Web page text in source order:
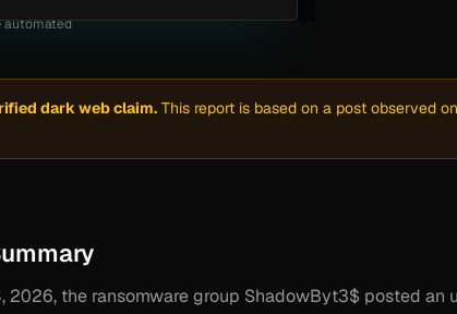
· automated
dark web claim. This report is based on a post observed
2026, the ransomware group ShadowByt3$ posted